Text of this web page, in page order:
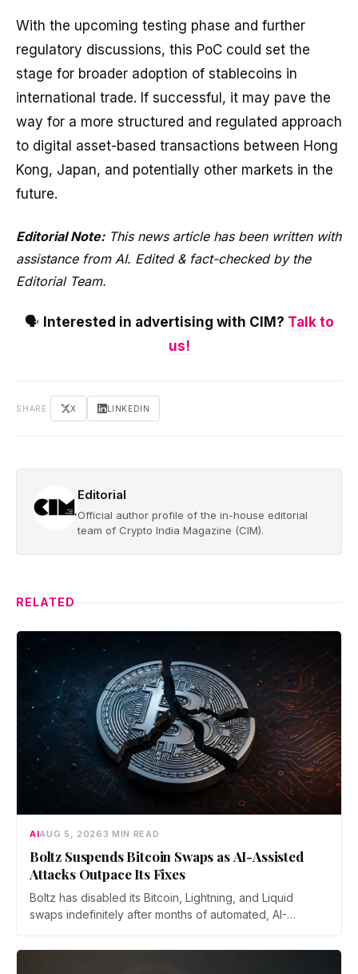
With the upcoming testing phase and further
regulatory discussions, this PoC could set the
stage for broader adoption of stablecoins in
international trade. If successful, it may pave the
way for a more structured and regulated approach
to digital asset-based transactions between Hong
Kong, Japan, and potentially other markets in the
future.
Editorial Note: This news article has been written with
assistance from AI. Edited & fact-checked by the
Editorial Team.
🗣️ Interested in advertising with CIM? Talk to
us!
SHARE X LINKEDIN
Editorial
Official author profile of the in-house editorial
team of Crypto India Magazine (CIM).
RELATED
AIAUG 5, 20263 MIN READ
Boltz Suspends Bitcoin Swaps as AI-Assisted
Attacks Outpace Its Fixes
Boltz has disabled its Bitcoin, Lightning, and Liquid
swaps indefinitely after months of automated, AI-
bridge says no user funds were at risk, though attackers